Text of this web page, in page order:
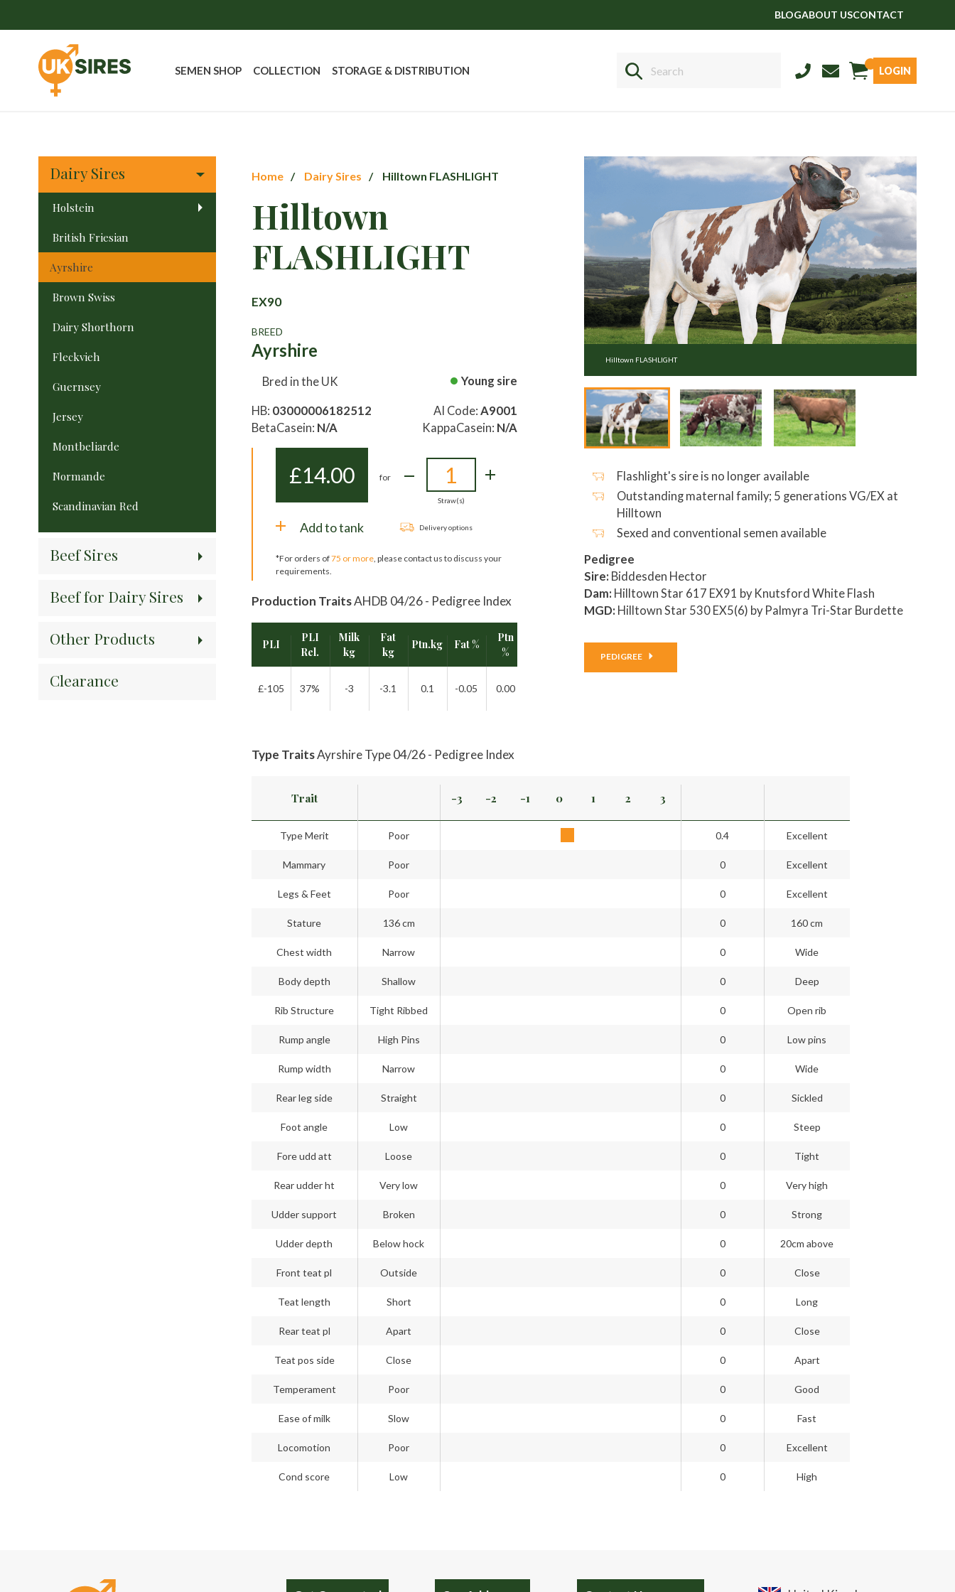
BLOGABOUT USCONTACT
SEMEN SHOP COLLECTION STORAGE & DISTRIBUTION
01803 863560
Store
01626 833298
LOGIN
Dairy Sires
Holstein
British Friesian
Ayrshire
Brown Swiss
Dairy Shorthorn
Fleckvieh
Guernsey
Jersey
Montbeliarde
Normande
Scandinavian Red
Beef Sires
Beef for Dairy Sires
Other Products
Clearance
Home Dairy Sires Hilltown FLASHLIGHT
Hilltown
FLASHLIGHT
EX90
BREED
Ayrshire
Bred in the UK Young sire
HB: 03000006182512
BetaCasein: N/A
AI Code:A9001
KappaCasein: N/A
£14.00 for
Straw(s)
Add to tank Delivery options
*For orders of75 or more, please contact us to discuss your
requirements.
Production TraitsAHDB 04/26 - Pedigree Index
PLI
PLI
Rel.
Milk
kg
Fat
kg
Ptn.kg Fat %
Ptn
%
£-105 37% -3 -3.1 0.1 -0.05 0.00
Hilltown FLASHLIGHT
Flashlight's sire is no longer available
Outstanding maternal family; 5 generations VG/EX at
Hilltown
Sexed and conventional semen available
Pedigree
Sire: Biddesden Hector
Dam: Hilltown Star 617 EX91 by Knutsford White Flash
MGD: Hilltown Star 530 EX5(6) by Palmyra Tri-Star Burdette
PEDIGREE
Type TraitsAyrshire Type 04/26 - Pedigree Index
Trait -3 -2 -1 0 1 2 3
Type Merit Poor 0.4 Excellent
Mammary Poor 0 Excellent
Legs & Feet Poor 0 Excellent
Stature 136 cm 0 160 cm
Chest width Narrow 0 Wide
Body depth Shallow 0 Deep
Rib Structure Tight Ribbed 0 Open rib
Rump angle High Pins 0 Low pins
Rump width Narrow 0 Wide
Rear leg side Straight 0 Sickled
Foot angle Low 0 Steep
Fore udd att Loose 0 Tight
Rear udder ht Very low 0 Very high
Udder support Broken 0 Strong
Udder depth Below hock 0 20cm above
Front teat pl Outside 0 Close
Teat length Short 0 Long
Rear teat pl Apart 0 Close
Teat pos side Close 0 Apart
Temperament Poor 0 Good
Ease of milk Slow 0 Fast
Locomotion Poor 0 Excellent
Cond score Low 0 High